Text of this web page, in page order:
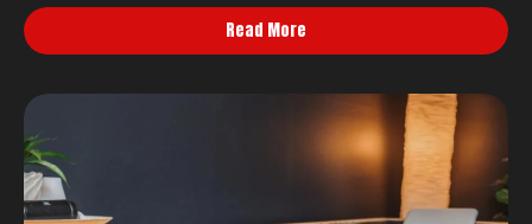
Read More